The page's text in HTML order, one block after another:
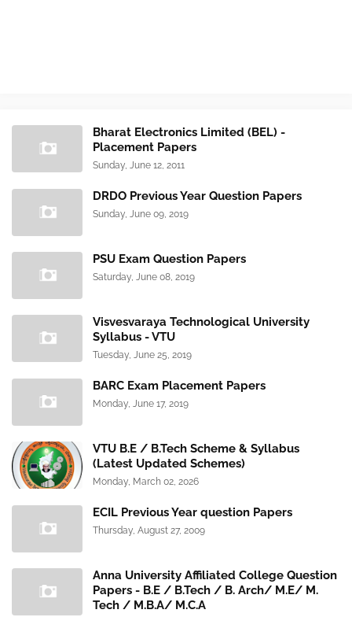
Bharat Electronics Limited (BEL) -
Placement Papers
Sunday, June 12, 2011
DRDO Previous Year Question Papers
Sunday, June 09, 2019
PSU Exam Question Papers
Saturday, June 08, 2019
Visvesvaraya Technological University
Syllabus - VTU
Tuesday, June 25, 2019
BARC Exam Placement Papers
Monday, June 17, 2019
VTU B.E / B.Tech Scheme & Syllabus
(Latest Updated Schemes)
Monday, March 02, 2026
ECIL Previous Year question Papers
Thursday, August 27, 2009
Anna University Affiliated College Question
Papers - B.E / B.Tech / B. Arch/ M.E/ M.
Tech / M.B.A/ M.C.A